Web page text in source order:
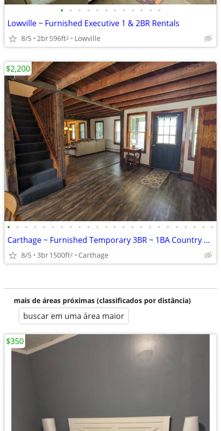
• • • • • • • • • • • •
Lowville ~ Furnished Executive 1 & 2BR Rentals
8/5 2br596ft2 Lowville
• • • • • • • • • • • • • • • • • • • • • • • •
Carthage ~ Furnished Temporary 3BR ~ 1BA Country Home
8/5 3br1500ft2 Carthage
$2,200
mais de áreas próximas (classificados por distância)
buscar em uma área maior
$350